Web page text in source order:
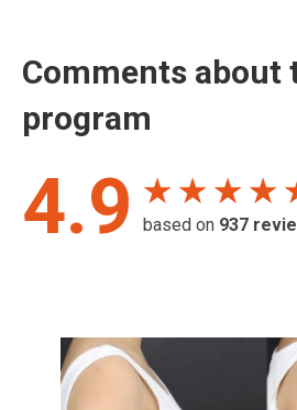
Comments about
program
4.9 ★ ★ ★ ★
based on 937